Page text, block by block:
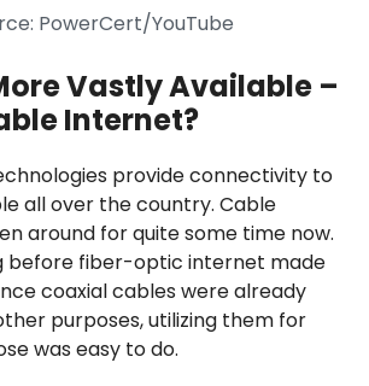
PowerCert/YouTube
Vastly Available –
Internet?
provide connectivity to
all over the country. Cable
around for quite some time now.
before fiber-optic internet made
coaxial cables were already
purposes, utilizing them for
was easy to do.